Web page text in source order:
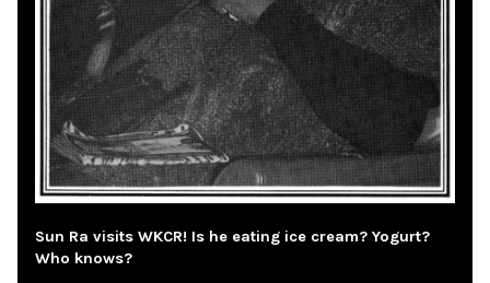
Sun Ra visits WKCR! Is he eating ice cream? Yogurt?
Who knows?